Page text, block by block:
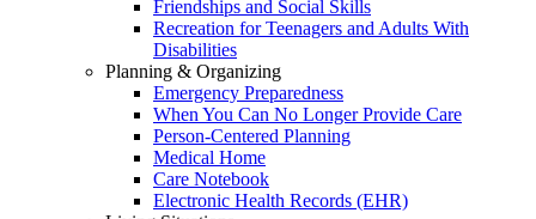
Friendships and Social Skills
Recreation for Teenagers and Adults With
Disabilities
Planning & Organizing
Emergency Preparedness
When You Can No Longer Provide Care
Person-Centered Planning
Medical Home
Care Notebook
Electronic Health Records (EHR)